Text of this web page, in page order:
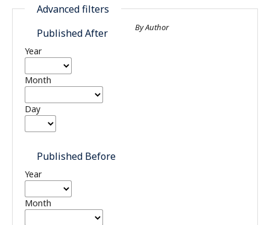
Advanced filters
Published After
Year
Month
Day
Published Before
Year
Month
By Author